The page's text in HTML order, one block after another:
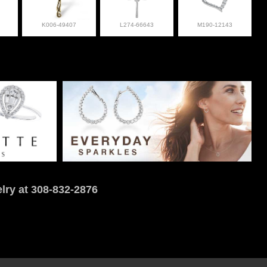
K006-49407 L274-66643 M190-12143
at 308-832-2876